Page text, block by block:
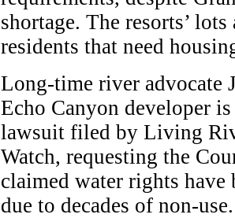
shortage. The resorts’
residents that need
Long-time river advocate
Echo Canyon developer
lawsuit filed by Living
Watch, requesting the
claimed water rights have
due to decades of non-use.